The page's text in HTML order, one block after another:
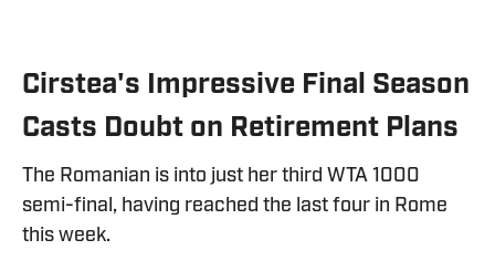
Cirstea's Impressive Final Season
Casts Doubt on Retirement Plans
The Romanian is into just her third WTA 1000
semi-final, having reached the last four in Rome
this week.